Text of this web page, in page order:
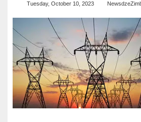
Tuesday, October 10, 2023